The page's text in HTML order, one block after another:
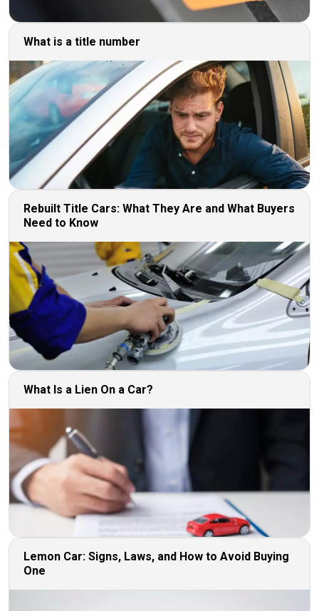
What is a title number
Rebuilt Title Cars: What They Are and What Buyers
Need to Know
What Is a Lien On a Car?
Lemon Car: Signs, Laws, and How to Avoid Buying
One